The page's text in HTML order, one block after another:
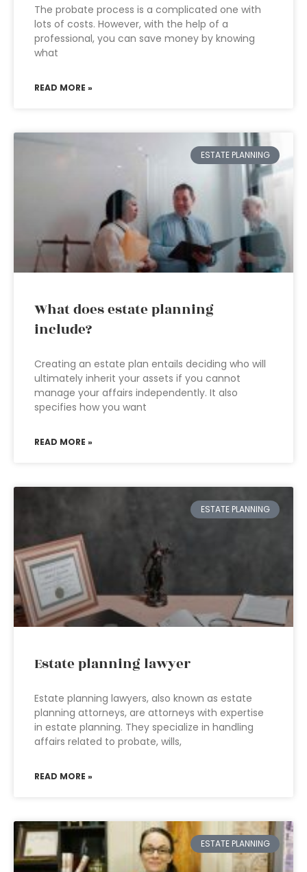
The probate process is a complicated one with
lots of costs. However, with the help of a
professional, you can save money by knowing
what
READ MORE »
ESTATE PLANNING
What does estate planning
include?
Creating an estate plan entails deciding who will
ultimately inherit your assets if you cannot
manage your affairs independently. It also
specifies how you want
READ MORE »
ESTATE PLANNING
Estate planning lawyer
Estate planning lawyers, also known as estate
planning attorneys, are attorneys with expertise
in estate planning. They specialize in handling
affairs related to probate, wills,
READ MORE »
ESTATE PLANNING